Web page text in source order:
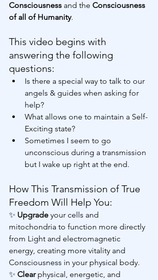
Consciousness and the Consciousness
of all of Humanity.
This video begins with
answering the following
questions:
Is there a special way to talk to our
angels & guides when asking for
help?
What allows one to maintain a Self-
Exciting state?
Sometimes I seem to go
unconscious during a transmission
but I wake up right at the end.
How This Transmission of True
Freedom Will Help You:
✨ Upgrade your cells and
mitochondria to function more directly
from Light and electromagnetic
energy, creating more vitality and
Consciousness in your physical body.
✨ Clear physical, energetic, and